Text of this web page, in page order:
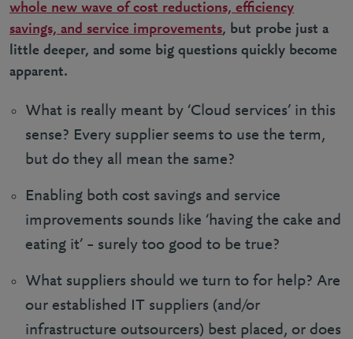
whole new wave of cost reductions, efficiency
savings, and service improvements, but probe just a
little deeper, and some big questions quickly become
apparent.
What is really meant by ‘Cloud services’ in this
sense? Every supplier seems to use the term,
but do they all mean the same?
Enabling both cost savings and service
improvements sounds like ‘having the cake and
eating it’ – surely too good to be true?
What suppliers should we turn to for help? Are
our established IT suppliers (and/or
infrastructure outsourcers) best placed, or does